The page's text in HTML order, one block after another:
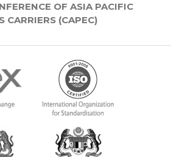
OF ASIA PACIFIC
CARRIERS (CAPEC)